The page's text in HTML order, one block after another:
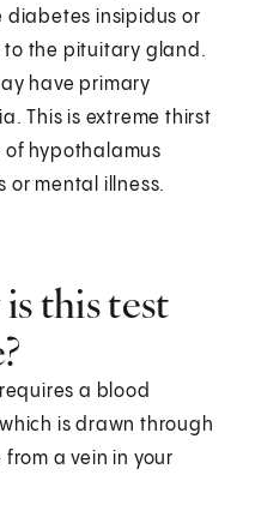
diabetes insipidus or
the pituitary gland.
have primary
This is extreme thirst
of hypothalamus
or mental illness.
this test
a blood
is drawn through
a vein in your